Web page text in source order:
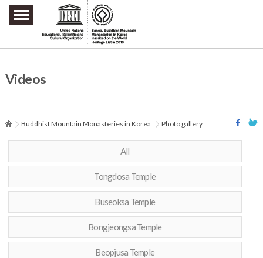
주요메뉴 바로가기
본문 바로가기
하단메뉴 바로가기
Videos
Buddhist Mountain Monasteries in Korea Photo gallery
All
Tongdosa Temple
Buseoksa Temple
Bongjeongsa Temple
Beopjusa Temple